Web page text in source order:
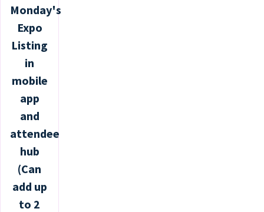
Monday's
Expo
Listing
in
mobile
app
and
attendee
hub
(Can
add up
to 2